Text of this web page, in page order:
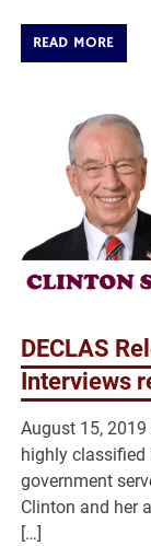
READ MORE
DECLAS
Interviews
August 15,
highly
government
Clinton and her
[…]